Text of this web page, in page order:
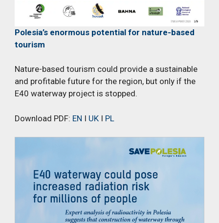
Polesia’s enormous potential for nature-based
tourism
Nature-based tourism could provide a sustainable
and profitable future for the region, but only if the
E40 waterway project is stopped.
Download PDF: EN I UK I PL